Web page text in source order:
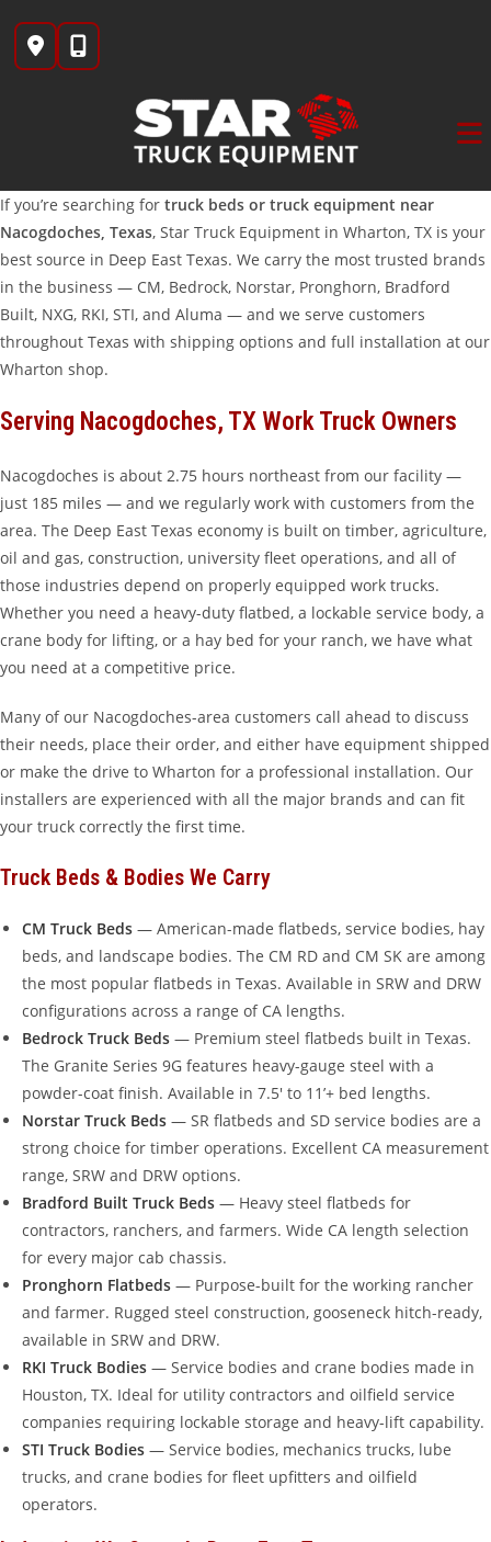
content
If you’re searching for truck beds or truck equipment near
Nacogdoches, Texas, Star Truck Equipment in Wharton, TX is your
best source in Deep East Texas. We carry the most trusted brands
in the business — CM, Bedrock, Norstar, Pronghorn, Bradford
Built, NXG, RKI, STI, and Aluma — and we serve customers
throughout Texas with shipping options and full installation at our
Wharton shop.
Serving Nacogdoches, TX Work Truck Owners
Nacogdoches is about 2.75 hours northeast from our facility —
just 185 miles — and we regularly work with customers from the
area. The Deep East Texas economy is built on timber, agriculture,
oil and gas, construction, university fleet operations, and all of
those industries depend on properly equipped work trucks.
Whether you need a heavy-duty flatbed, a lockable service body, a
crane body for lifting, or a hay bed for your ranch, we have what
you need at a competitive price.
Many of our Nacogdoches-area customers call ahead to discuss
their needs, place their order, and either have equipment shipped
or make the drive to Wharton for a professional installation. Our
installers are experienced with all the major brands and can fit
your truck correctly the first time.
Truck Beds & Bodies We Carry
CM Truck Beds — American-made flatbeds, service bodies, hay
beds, and landscape bodies. The CM RD and CM SK are among
the most popular flatbeds in Texas. Available in SRW and DRW
configurations across a range of CA lengths.
Bedrock Truck Beds — Premium steel flatbeds built in Texas.
The Granite Series 9G features heavy-gauge steel with a
powder-coat finish. Available in 7.5′ to 11’+ bed lengths.
Norstar Truck Beds — SR flatbeds and SD service bodies are a
strong choice for timber operations. Excellent CA measurement
range, SRW and DRW options.
Bradford Built Truck Beds — Heavy steel flatbeds for
contractors, ranchers, and farmers. Wide CA length selection
for every major cab chassis.
Pronghorn Flatbeds — Purpose-built for the working rancher
and farmer. Rugged steel construction, gooseneck hitch-ready,
available in SRW and DRW.
RKI Truck Bodies — Service bodies and crane bodies made in
Houston, TX. Ideal for utility contractors and oilfield service
companies requiring lockable storage and heavy-lift capability.
STI Truck Bodies — Service bodies, mechanics trucks, lube
trucks, and crane bodies for fleet upfitters and oilfield
operators.